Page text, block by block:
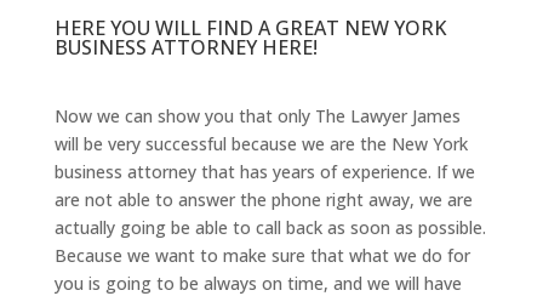
HERE YOU WILL FIND A GREAT NEW YORK
BUSINESS ATTORNEY HERE!
Now we can show you that only The Lawyer James
will be very successful because we are the New York
business attorney that has years of experience. If we
are not able to answer the phone right away, we are
actually going be able to call back as soon as possible.
Because we want to make sure that what we do for
you is going to be always on time, and we will have